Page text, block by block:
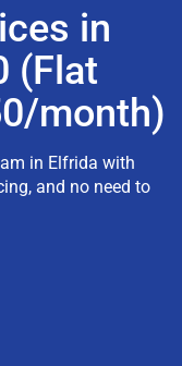
in
(Flat
month)
in Elfrida with
and no need to